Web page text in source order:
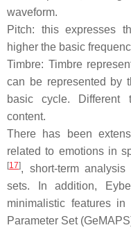
waveform.
Pitch: this expresses
higher the basic
Timbre: Timbre
can be represented by
basic cycle. Different
content.
There has been
related to emotions in
[17], short-term
sets. In addition,
minimalistic features
Parameter Set